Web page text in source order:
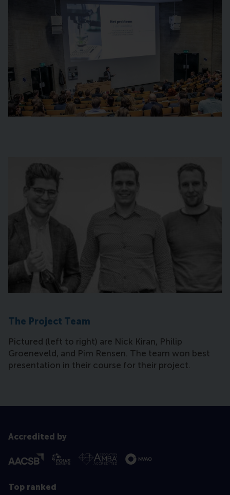
The Project Team
Pictured (left to right) are Nick Kiran, Philip
Groeneveld, and Pim Rensen. The team won best
presentation in their course for their project.
Accredited by
Top ranked